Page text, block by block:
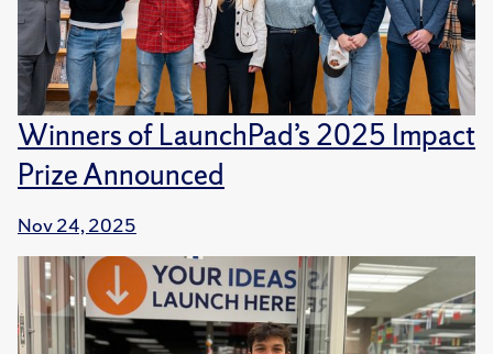
Winners of LaunchPad’s 2025 Impact
Prize Announced
Nov 24, 2025